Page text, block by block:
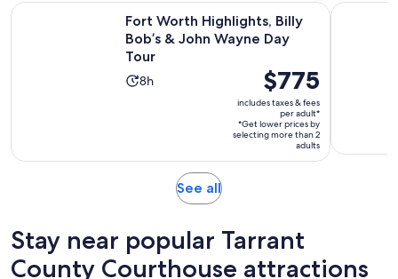
Fort Worth Highlights, Billy
Bob’s & John Wayne Day
Tour
Activity
hours
8h
Price
is
$775
per
adult*
$775
includes taxes & fees
per adult*
*Get lower prices by
selecting more than 2
adults
Fort Worth Highlights, Billy Bob’s & John Wayne Day Tour
Pedal
See allOpens
tab
Stay near popular Tarrant
County Courthouse attractions